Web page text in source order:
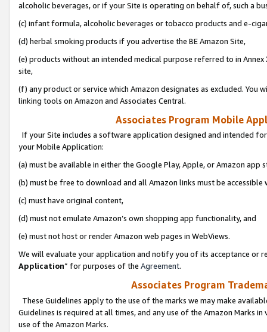
alcoholic beverages, or if your Site is operating on behalf of, such a
(c) infant formula, alcoholic beverages or tobacco products and e-
(d) herbal smoking products if you advertise the BE Amazon Site,
(e) products without an intended medical purpose referred to in
site,
(f) any product or service which Amazon designates as excluded. You
linking tools on Amazon and Associates Central.
Associates Program Mobile
If your Site includes a software application designed and intended
your Mobile Application:
(a) must be available in either the Google Play, Apple, or Amazon app
(b) must be free to download and all Amazon links must be
(c) must have original content,
(d) must not emulate Amazon’s own shopping app functionality, and
(e) must not host or render Amazon web pages in WebViews.
We will evaluate your application and notify you of its acceptance or
Application” for purposes of the Agreement.
Associates Program
These Guidelines apply to the use of the marks we may make
Guidelines is required at all times, and any use of the Amazon Marks
use of the Amazon Marks.